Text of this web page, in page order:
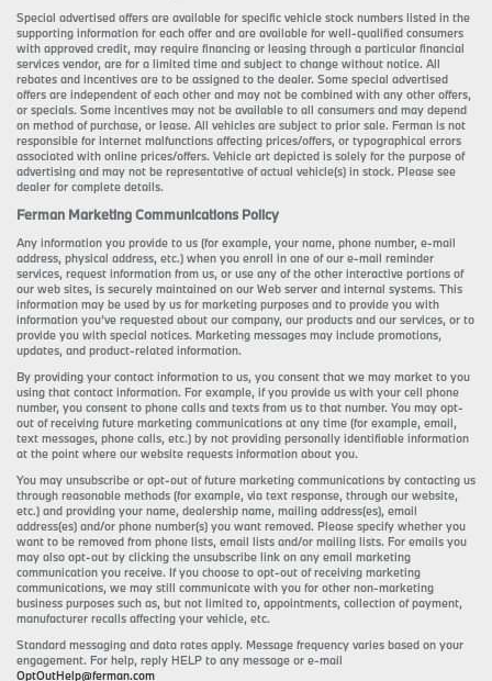
Special advertised offers are available for specific vehicle stock numbers listed in the
supporting information for each offer and are available for well-qualified consumers
with approved credit, may require financing or leasing through a particular financial
services vendor, are for a limited time and subject to change without notice. All
rebates and incentives are to be assigned to the dealer. Some special advertised
offers are independent of each other and may not be combined with any other offers,
or specials. Some incentives may not be available to all consumers and may depend
on method of purchase, or lease. All vehicles are subject to prior sale. Ferman is not
responsible for internet malfunctions affecting prices/offers, or typographical errors
associated with online prices/offers. Vehicle art depicted is solely for the purpose of
advertising and may not be representative of actual vehicle(s) in stock. Please see
dealer for complete details.
Ferman Marketing Communications Policy
Any information you provide to us (for example, your name, phone number, e-mail
address, physical address, etc.) when you enroll in one of our e-mail reminder
services, request information from us, or use any of the other interactive portions of
our web sites, is securely maintained on our Web server and internal systems. This
information may be used by us for marketing purposes and to provide you with
information you’ve requested about our company, our products and our services, or to
provide you with special notices. Marketing messages may include promotions,
updates, and product-related information.
By providing your contact information to us, you consent that we may market to you
using that contact information. For example, if you provide us with your cell phone
number, you consent to phone calls and texts from us to that number. You may opt-
out of receiving future marketing communications at any time (for example, email,
text messages, phone calls, etc.) by not providing personally identifiable information
at the point where our website requests information about you.
You may unsubscribe or opt-out of future marketing communications by contacting us
through reasonable methods (for example, via text response, through our website,
etc.) and providing your name, dealership name, mailing address(es), email
address(es) and/or phone number(s) you want removed. Please specify whether you
want to be removed from phone lists, email lists and/or mailing lists. For emails you
may also opt-out by clicking the unsubscribe link on any email marketing
communication you receive. If you choose to opt-out of receiving marketing
communications, we may still communicate with you for other non-marketing
business purposes such as, but not limited to, appointments, collection of payment,
manufacturer recalls affecting your vehicle, etc.
Standard messaging and data rates apply. Message frequency varies based on your
engagement. For help, reply HELP to any message or e-mail
OptOutHelp@ferman.com